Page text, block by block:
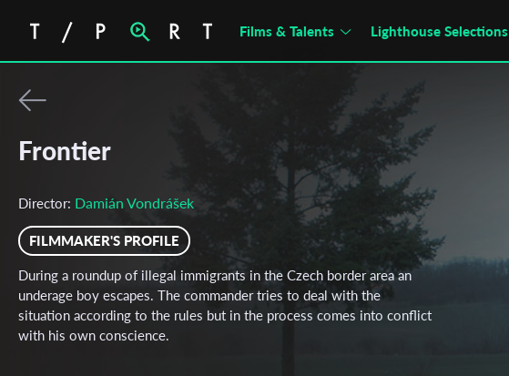
Films & Talents Lighthouse Selections
Frontier
Director: Damián Vondrášek
FILMMAKER'S PROFILE
During a roundup of illegal immigrants in the Czech border area an
underage boy escapes. The commander tries to deal with the
situation according to the rules but in the process comes into conflict
with his own conscience.